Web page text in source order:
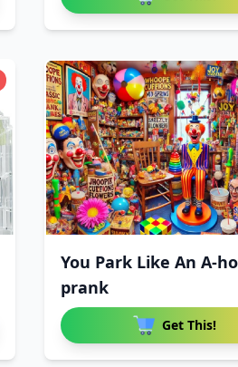
You Park Like An A-
prank
Get This!